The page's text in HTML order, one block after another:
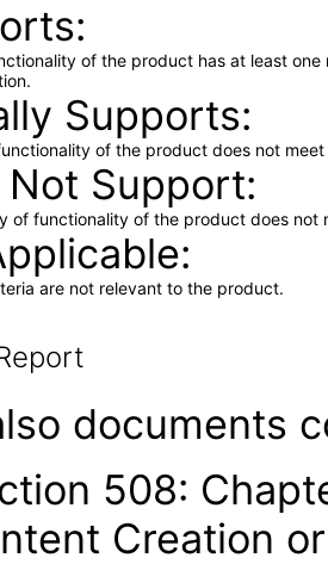
of the product has at least
Supports
of the product does not
Not Support
of functionality of the product does not
are not relevant to the product.
documents
508:
Creation